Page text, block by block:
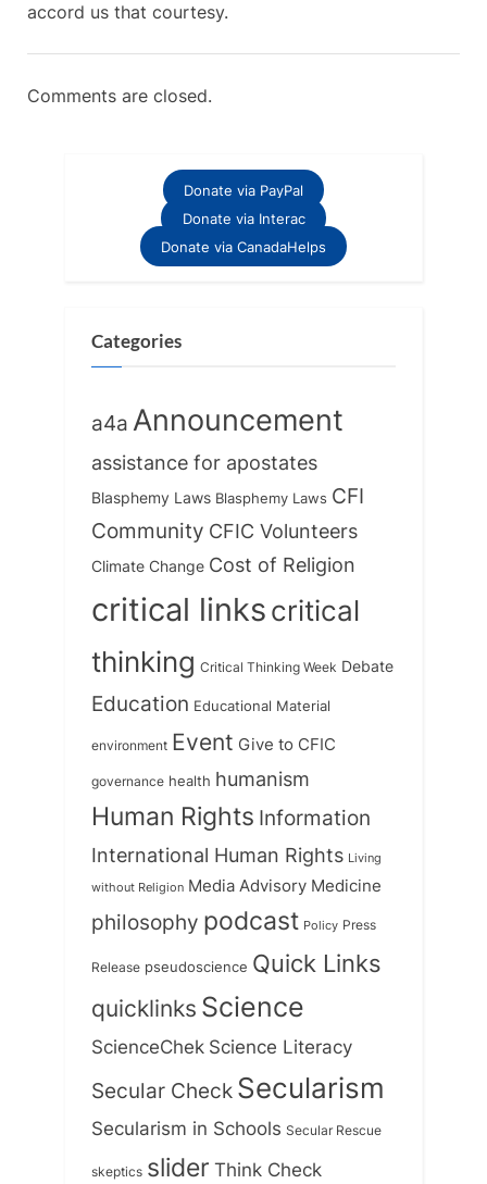
accord us that courtesy.
Comments are closed.
Donate via PayPal
Donate via Interac
Donate via CanadaHelps
Categories
a4a Announcement
assistance for apostates
Blasphemy Laws Blasphemy Laws CFI
Community CFIC Volunteers
Climate Change Cost of Religion
critical linkscritical
thinking Critical Thinking Week Debate
Education Educational Material
environment Event Give to CFIC
governance health humanism
Human Rights Information
International Human Rights Living
without Religion Media Advisory Medicine
philosophy podcast Policy Press
Release pseudoscience Quick Links
quicklinks Science
ScienceChek Science Literacy
Secular Check Secularism
Secularism in Schools Secular Rescue
skeptics slider Think Check